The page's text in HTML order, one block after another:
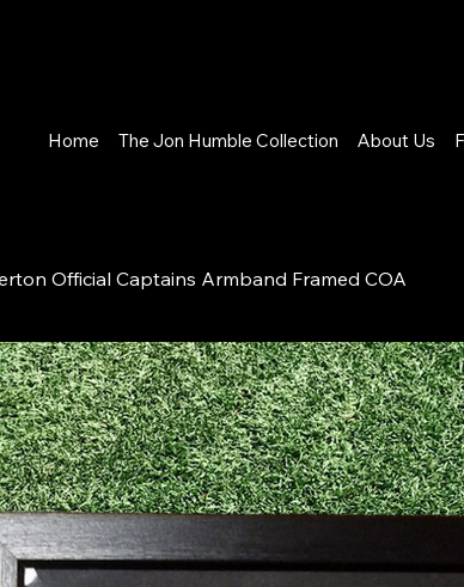
Home The Jon Humble Collection About Us
Official Captains Armband Framed COA